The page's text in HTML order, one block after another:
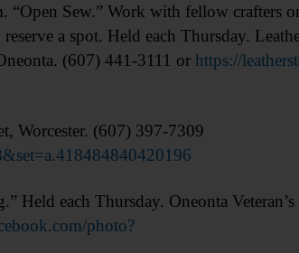
Sew.” Work with fellow crafters
reserve a spot. Held each Thursday.
(607) 441-3111 or https://
Worcester. (607) 397-7309
each Thursday. Oneonta Veteran’s
photo?